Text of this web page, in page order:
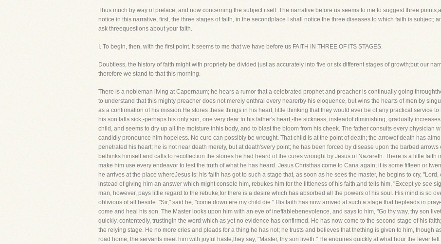
Thus much by way of preface; and now concerning the subject itself. The narrative before us seems to me to suggest three
notice in this narrative, first, the three stages of faith, in the secondplace I shall notice the three diseases to which faith is subject;
ask threequestions about your faith.
I. To begin, then, with the first point. It seems to me that we have before us FAITH IN THREE OF ITS STAGES.
Doubtless, the history of faith might with propriety be divided just as accurately into five or six different stages of growth;but our
therefore we stand to that this morning.
There is a nobleman living at Capernaum; he hears a rumor that a celebrated prophet and preacher is continually going
to understand that this mighty preacher does not merely enthral every hearerby his eloquence, but wins the hearts of men by
as a confirmation of his mission.He stores these things in his heart, little thinking that they would ever be of any practical service
his son falls sick,-perhaps his only son, one very dear to his father's heart,-the sickness, insteadof diminishing, gradually
child, and seems to dry up all the moisture inhis body, and to blast the bloom from his cheek. The father consults every physician
candidly pronounce him hopeless. No cure can possibly be wrought. That child is at the point of death; the arrowof death has
penetrated his heart; he is not near death merely, but at death'svery point; he has been forced by disease upon the barbed
bethinks himself.and calls to recollection the stories he had heard of the cures wrought by Jesus of Nazareth. There is a little faith
make him use every endeavor to test the truth of what he has heard. Jesus Christhas come to Cana again; it is some fifteen or
he arrives at the place whereJesus is: his faith has got to such a stage that, as soon as he sees the master, he begins to cry,
instead of giving him an answer which might console him, rebukes him for the littleness of his faith,and tells him, "Except ye see
man, however, pays little regard to the rebuke,for there is a desire which has absorbed all the powers of his soul. His mind is so
oblivious of all beside. "Sir," said he, "come down ere my child die." His faith has now arrived at such a stage that hepleads in
come and heal his son. The Master looks upon him with an eye of ineffablebenevolence, and says to him, "Go thy way, thy son
quickly, contentedly, trustingin the word which as yet no evidence has confirmed. He has now come to the second stage of his
the relying stage. He no more cries and pleads for a thing he has not; he trusts and believes that thething is given to him, though
road home, the servants meet him with joyful haste;they say, "Master, thy son liveth." He enquires quickly at what hour the fever